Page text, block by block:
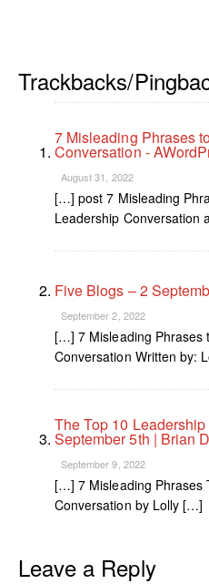
Trackbacks/
7 Misleading Phrases
Conversation -
August 31, 2022
[…] post 7 Misleading
Leadership
Five Blogs – 2
September 2, 2022
[…] 7 Misleading Phrases
Conversation Written by:
The Top 10
September 5th | Brian
September 9, 2022
[…] 7 Misleading Phrases
Conversation by Lolly […]
Leave a Reply